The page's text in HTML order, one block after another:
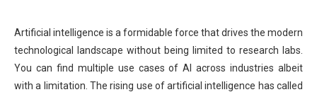
Artificial intelligence is a formidable force that drives the modern
technological landscape without being limited to research labs.
You can find multiple use cases of AI across industries albeit
with a limitation. The rising use of artificial intelligence has called